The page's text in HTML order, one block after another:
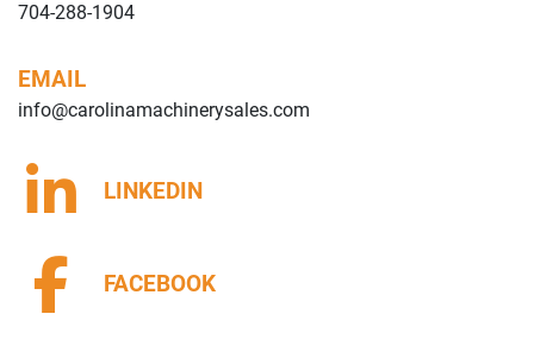
704-288-1904
EMAIL
info@carolinamachinerysales.com
LINKEDIN
FACEBOOK